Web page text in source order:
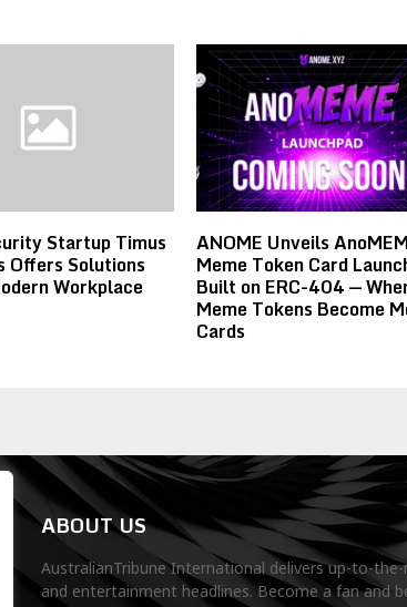
Startup Timus
Offers Solutions
Workplace
ANOME Unveils
Meme Token Card
Built on ERC-404 —
Meme Tokens Become
Cards
ABOUT US
AustralianTribune International delivers up-to-
and entertainment headlines. Become a fan and